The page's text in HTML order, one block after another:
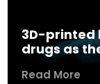
3D-printed
drugs as
Read More